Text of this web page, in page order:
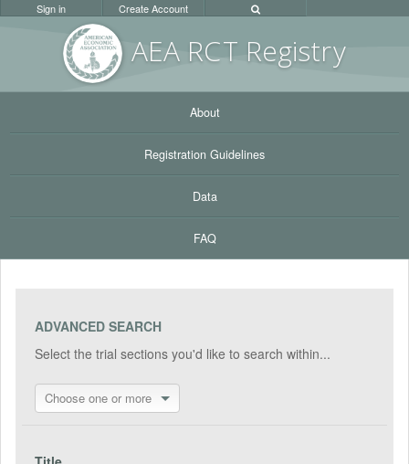
AEA RCT Registry
Sign in Create Account
About
Registration Guidelines
Data
FAQ
ADVANCED SEARCH
Select the trial sections you'd like to search within...
Choose one or more